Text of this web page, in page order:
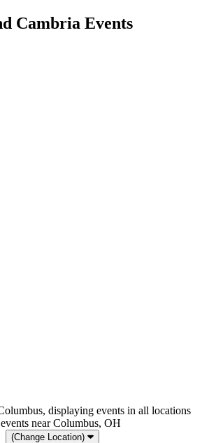
Cambria Events
displaying events in all locations
near Columbus, OH
(Change Location)